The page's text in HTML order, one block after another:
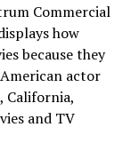
Commercial
how
because they
actor
California,
and TV